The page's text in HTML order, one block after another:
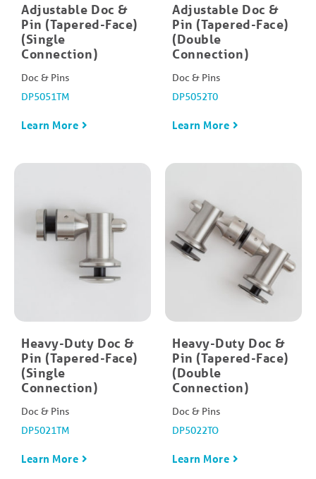
Adjustable Doc &
Pin (Tapered-Face)
(Single
Connection)
Doc & Pins
DP5051TM
Learn More
Adjustable Doc &
Pin (Tapered-Face)
(Double
Connection)
Doc & Pins
DP5052T0
Learn More
Heavy-Duty Doc &
Pin (Tapered-Face)
(Single
Connection)
Doc & Pins
DP5021TM
Learn More
Heavy-Duty Doc &
Pin (Tapered-Face)
(Double
Connection)
Doc & Pins
DP5022TO
Learn More